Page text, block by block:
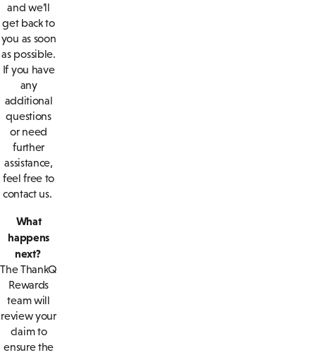
and we’ll
get back to
you as soon
as possible.
If you have
any
additional
questions
or need
further
assistance,
feel free to
contact us.
What
happens
next?
The ThankQ
Rewards
team will
review your
claim to
ensure the